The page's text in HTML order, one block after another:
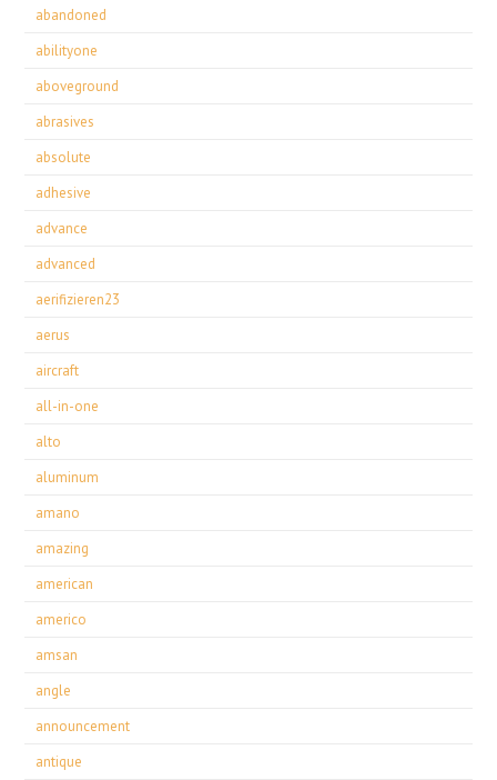
abandoned
abilityone
aboveground
abrasives
absolute
adhesive
advance
advanced
aerifizieren23
aerus
aircraft
all-in-one
alto
aluminum
amano
amazing
american
americo
amsan
angle
announcement
antique